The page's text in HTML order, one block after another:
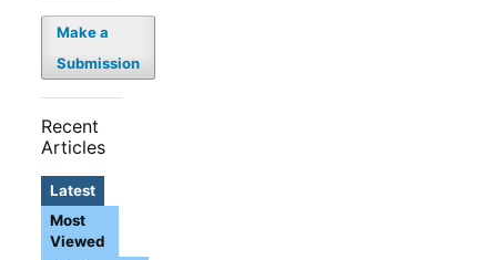
Make a
Submission
Recent
Articles
Latest
Most
Viewed